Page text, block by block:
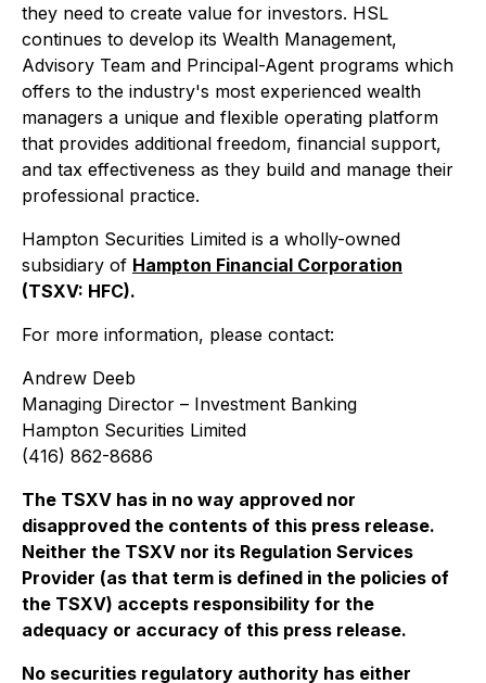
they need to create value for investors. HSL
continues to develop its Wealth Management,
Advisory Team and Principal-Agent programs which
offers to the industry's most experienced wealth
managers a unique and flexible operating platform
that provides additional freedom, financial support,
and tax effectiveness as they build and manage their
professional practice.
Hampton Securities Limited is a wholly-owned
subsidiary of Hampton Financial Corporation
(TSXV: HFC).
For more information, please contact:
Andrew Deeb
Managing Director – Investment Banking
Hampton Securities Limited
(416) 862-8686
The TSXV has in no way approved nor
disapproved the contents of this press release.
Neither the TSXV nor its Regulation Services
Provider (as that term is defined in the policies of
the TSXV) accepts responsibility for the
adequacy or accuracy of this press release.
No securities regulatory authority has either